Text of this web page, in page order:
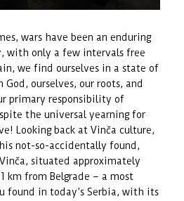
wars have been an enduring
with only a few intervals free
we find ourselves in a state of
ourselves, our roots, and
primary responsibility of
the universal yearning for
Looking back at Vinča culture,
not-so-accidentally found,
situated approximately
km from Belgrade – a most
found in today’s Serbia, with its